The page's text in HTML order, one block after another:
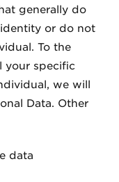
generally do
or do not
To the
your specific
we will
Data. Other
data